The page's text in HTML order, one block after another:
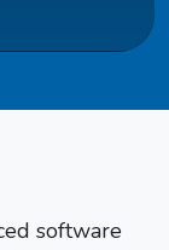
software